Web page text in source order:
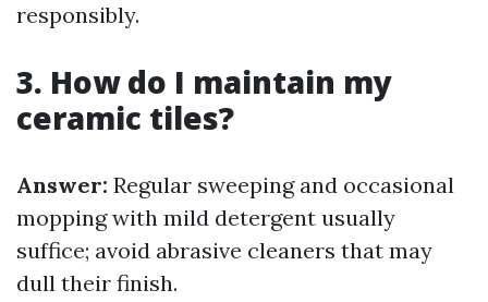
responsibly.
3. How do I maintain my
ceramic tiles?
Answer: Regular sweeping and occasional
mopping with mild detergent usually
suffice; avoid abrasive cleaners that may
dull their finish.